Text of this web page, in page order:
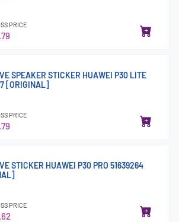
PRICE
SPEAKER STICKER HUAWEI P30 LITE
[ORIGINAL]
PRICE
STICKER HUAWEI P30 PRO 51639264
PRICE